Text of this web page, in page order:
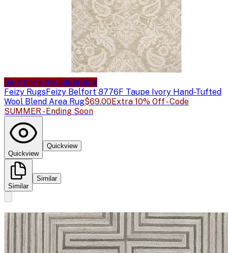
Sale price availableSale
Feizy RugsFeizy Belfort 8776F Taupe Ivory Hand-Tufted
Wool Blend Area Rug$69.00Extra 10% Off - Code
SUMMER - Ending Soon
Quickview
Quickview
Similar
Similar